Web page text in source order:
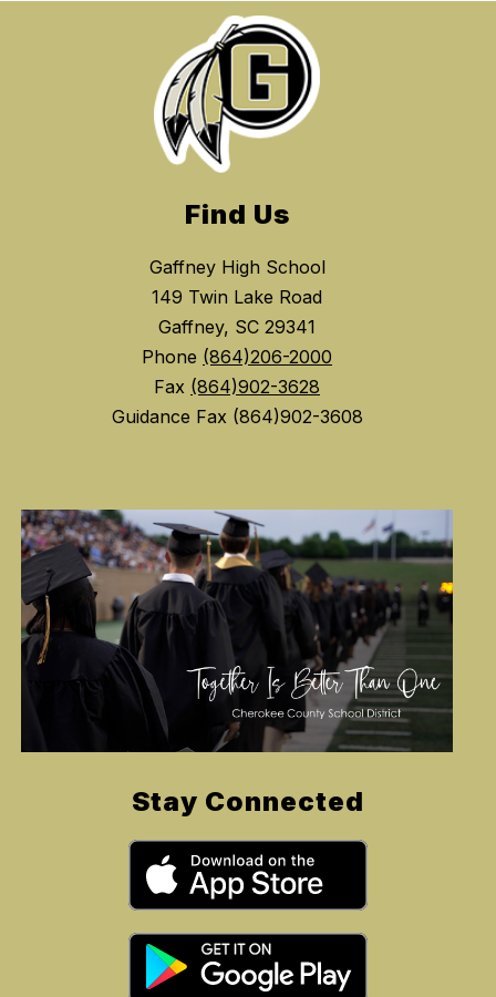
Find Us
Gaffney High School
149 Twin Lake Road
Gaffney, SC 29341
Phone (864)206-2000
Fax (864)902-3628
Guidance Fax (864)902-3608
Stay Connected